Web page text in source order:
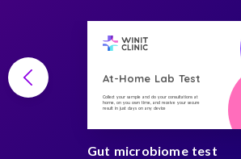
At-Home Lab Test
Collect your sample and do your consultations at
home, on you own time, and receive your secure
result in just days on any device
Gut microbiome test